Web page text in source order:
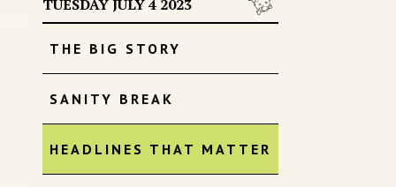
TUESDAY JULY 4 2023
THE BIG STORY
SANITY BREAK
HEADLINES THAT MATTER